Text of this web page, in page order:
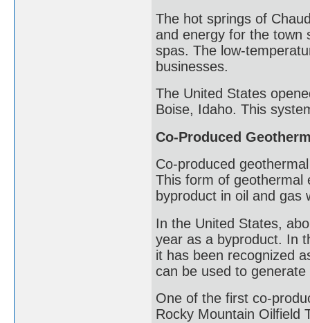
The hot springs of
and energy for the town
spas. The low-
businesses.
The United States
Boise, Idaho. This
Co-Produced
Co-produced
This form of geothermal
byproduct in oil and gas
In the United States,
year as a byproduct. In
it has been recognized
can be used to
One of the first co-
Rocky Mountain Oilfield